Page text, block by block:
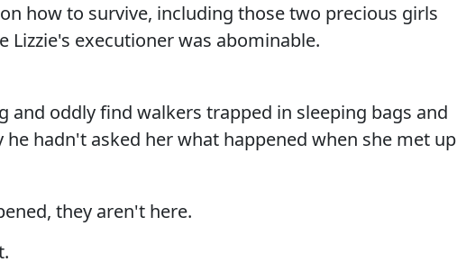
how to survive, including those two precious girls
Lizzie's executioner was abominable.
and oddly find walkers trapped in sleeping bags and
he hadn't asked her what happened when she met up
they aren't here.